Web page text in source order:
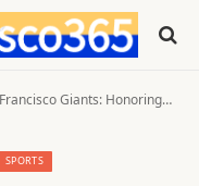
Honoring Players Who Served with Pride
SPORTS